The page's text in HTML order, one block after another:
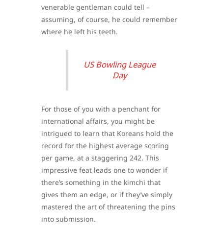
venerable gentleman could tell –
assuming, of course, he could remember
where he left his teeth.
US Bowling League
Day
For those of you with a penchant for
international affairs, you might be
intrigued to learn that Koreans hold the
record for the highest average scoring
per game, at a staggering 242. This
impressive feat leads one to wonder if
there’s something in the kimchi that
gives them an edge, or if they’ve simply
mastered the art of threatening the pins
into submission.